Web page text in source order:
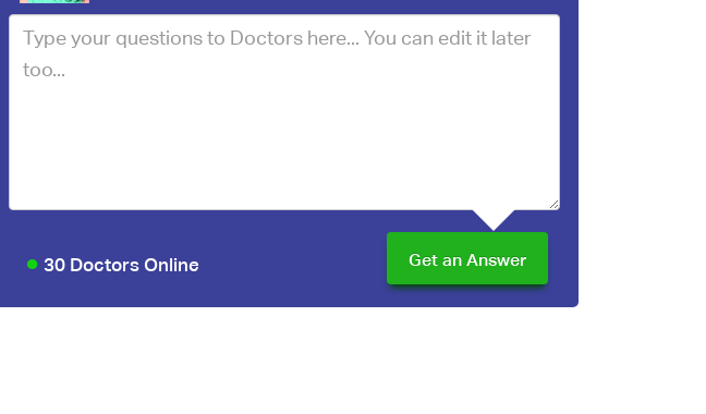
30 Doctors Online